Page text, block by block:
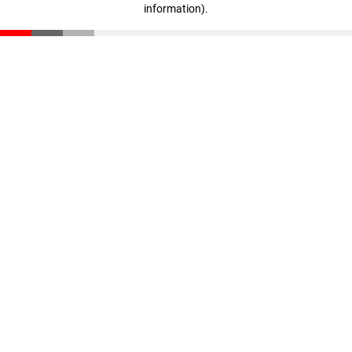
information).